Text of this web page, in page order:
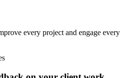
every project and engage every